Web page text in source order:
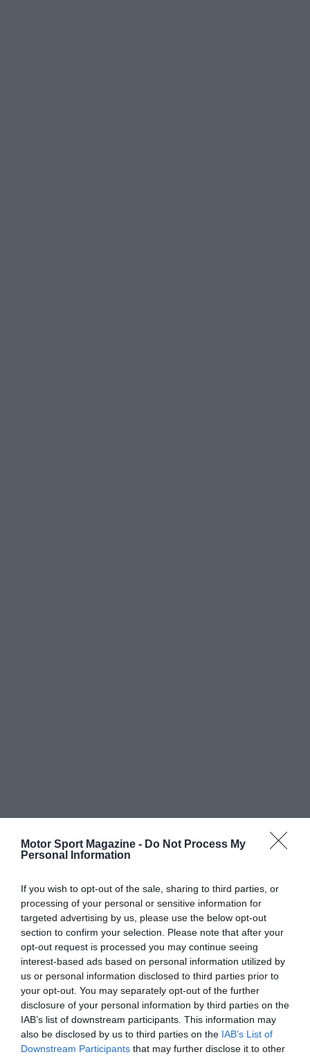
Motor Sport Magazine - Do Not Process My
Personal Information
If you wish to opt-out of the sale, sharing to third parties, or
processing of your personal or sensitive information for
targeted advertising by us, please use the below opt-out
section to confirm your selection. Please note that after your
opt-out request is processed you may continue seeing
interest-based ads based on personal information utilized by
us or personal information disclosed to third parties prior to
your opt-out. You may separately opt-out of the further
disclosure of your personal information by third parties on the
IAB’s list of downstream participants. This information may
also be disclosed by us to third parties on the IAB’s List of
Downstream Participants that may further disclose it to other